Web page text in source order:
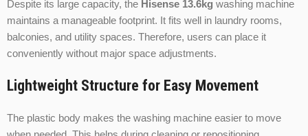
Despite its large capacity, the Hisense 13.6kg washing machine
maintains a manageable footprint. It fits well in laundry rooms,
balconies, and utility spaces. Therefore, users can place it
conveniently without major space adjustments.
Lightweight Structure for Easy Movement
The plastic body makes the washing machine easier to move